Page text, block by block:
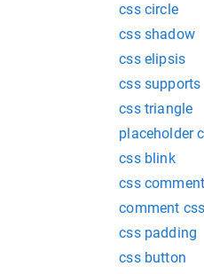
css circle
css shadow
css elipsis
css supports
css triangle
placeholder
css blink
css comment
comment css
css padding
css button